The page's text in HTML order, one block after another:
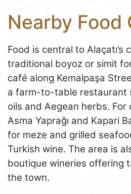
Nearby Food
Food is central to Alaçatı’s
traditional boyoz or simit
café along Kemalpaşa
a farm-to-table restaurant
oils and Aegean herbs. For
Asma Yaprağı and Kapari
for meze and grilled
Turkish wine. The area is
boutique wineries offering
the town.